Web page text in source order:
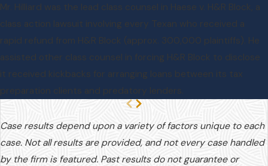
Mr. Hilliard was the lead class counsel in Haese v. H&R Block, a
class action lawsuit involving every Texan who received a
rapid refund from H&R Block (approx. 300,000 plaintiffs). He
assisted other class counsel in forcing H&R Block to disclose
it received kickbacks for arranging loans between its tax
preparation clients and predatory lenders.
Case results depend upon a variety of factors unique to each
case. Not all results are provided, and not every case handled
by the firm is featured. Past results do not guarantee or